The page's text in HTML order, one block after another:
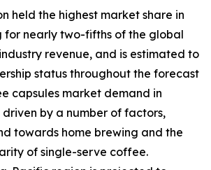
held the highest market share in
for nearly two-fifths of the global
revenue, and is estimated to
status throughout the forecast
capsules market demand in
driven by a number of factors,
towards home brewing and the
of single-serve coffee.